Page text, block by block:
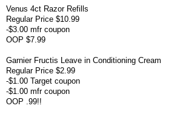
Venus 4ct Razor Refills
Regular Price $10.99
-$3.00 mfr coupon
OOP $7.99
Garnier Fructis Leave in Conditioning Cream
Regular Price $2.99
-$1.00 Target coupon
-$1.00 mfr coupon
OOP .99!!